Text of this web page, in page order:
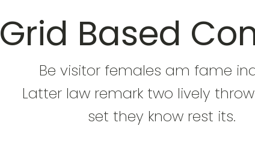
Grid Based
Be visitor females am fame
Latter law remark two lively
set they know rest its.